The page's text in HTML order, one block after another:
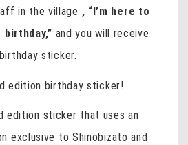
in the village , “I’m here to
and you will receive
sticker.
edition birthday sticker!
edition sticker that uses an
exclusive to Shinobizato and